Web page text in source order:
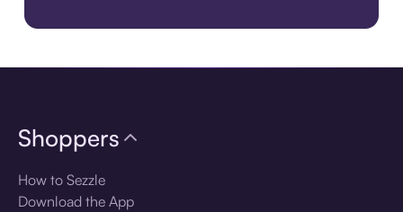
Shoppers
How to Sezzle
Download the App